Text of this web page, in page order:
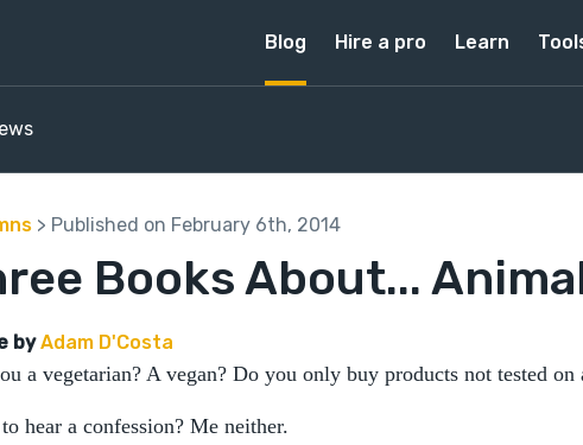
Blog Hire a pro Learn
> Published on February 6th, 2014
Books About...
byAdam D'Costa
a vegetarian? A vegan? Do you only buy products not tested on
hear a confession? Me neither.